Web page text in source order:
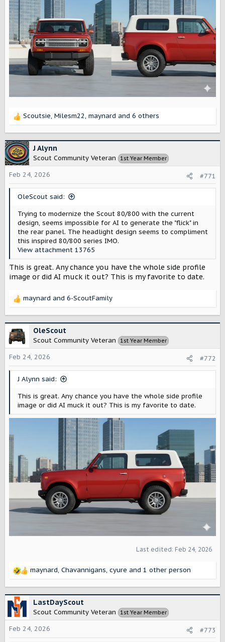
R
c
t
i
o
n
Scoutsie, Milesm22, maynard and 6 others
J Alynn
Scout Community Veteran 1st Year Member
Feb 24, 2026 #771
OleScout said:
Trying to modernize the Scout 80/800 with the current
design, seems impossible for AI to generate the "flick" in
the rear panel. The headlight design seems to compliment
this inspired 80/800 series IMO.
View attachment 13765
This is great. Any chance you have the whole side profile
image or did AI muck it out? This is my favorite to date.
R
c
t
i
o
n
maynard and 6-ScoutFamily
OleScout
Scout Community Veteran 1st Year Member
Feb 24, 2026 #772
J Alynn said:
This is great. Any chance you have the whole side profile
image or did AI muck it out? This is my favorite to date.
Last edited: Feb 24, 2026
R
c
t
i
o
n
maynard, Chavannigans, cyure and 1 other person
LastDayScout
Scout Community Veteran 1st Year Member
Feb 24, 2026 #773